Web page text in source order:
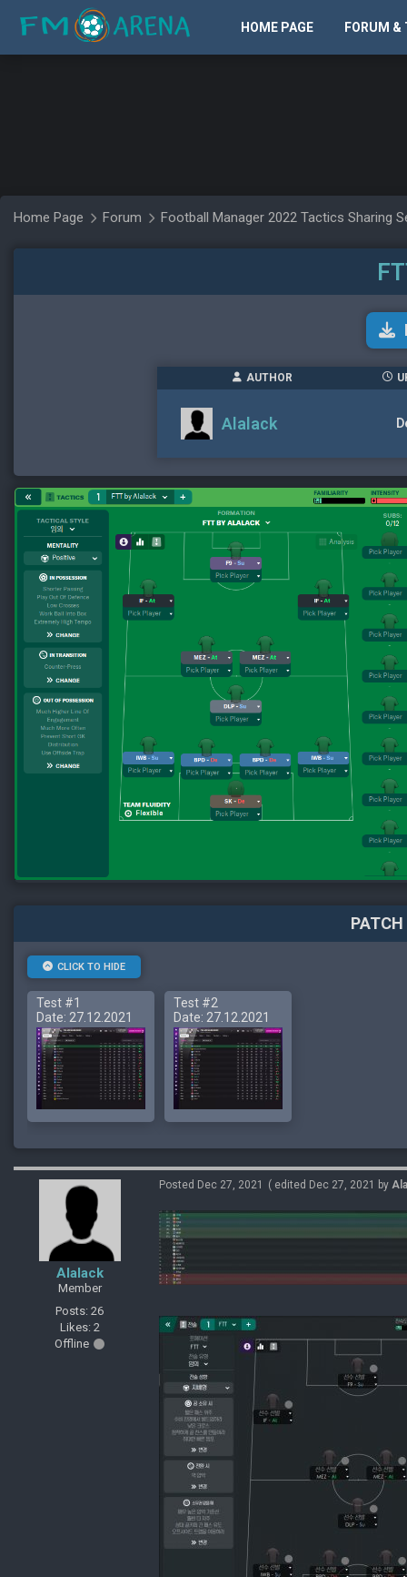
HOME PAGE FORUM &
Home Page Forum Football Manager 2022 Tactics Sharing
AUTHOR
Alalack
CLICK TO HIDE
Test #1
Date: 27.12.2021
Test #2
Date: 27.12.2021
Alalack
Member
Posts: 26
Likes: 2
Offline
Posted Dec 27, 2021 ( edited Dec 27, 2021 by